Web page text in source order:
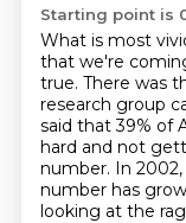
Starting point is
What is most
that we're
true. There was
research group
said that 39% of
hard and not
number. In
number has
looking at the